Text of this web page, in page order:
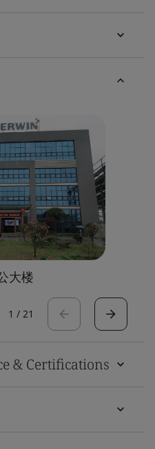
大楼
1 / 21
& Certifications